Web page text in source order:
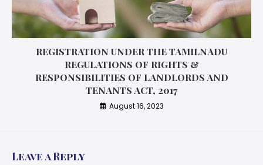
REGISTRATION UNDER THE TAMILNADU
REGULATIONS OF RIGHTS &
RESPONSIBILITIES OF LANDLORDS AND
TENANTS ACT, 2017
August 16, 2023
Leave a Reply